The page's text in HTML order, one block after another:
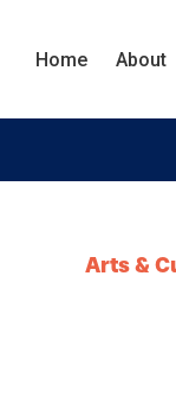
Home About
Arts &